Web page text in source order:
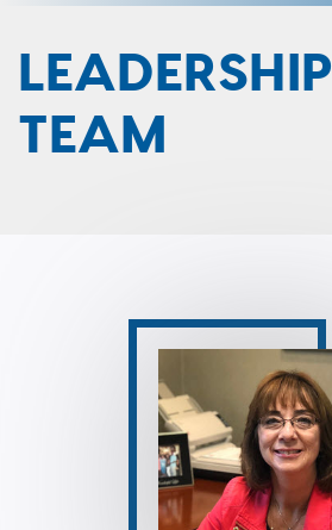
LEADERSHIP
TEAM